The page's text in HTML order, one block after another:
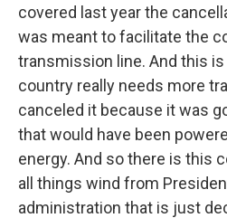
covered last year the
was meant to facilitate the
transmission line. And this
country really needs more
canceled it because it was
that would have been
energy. And so there is this
all things wind from
administration that is just